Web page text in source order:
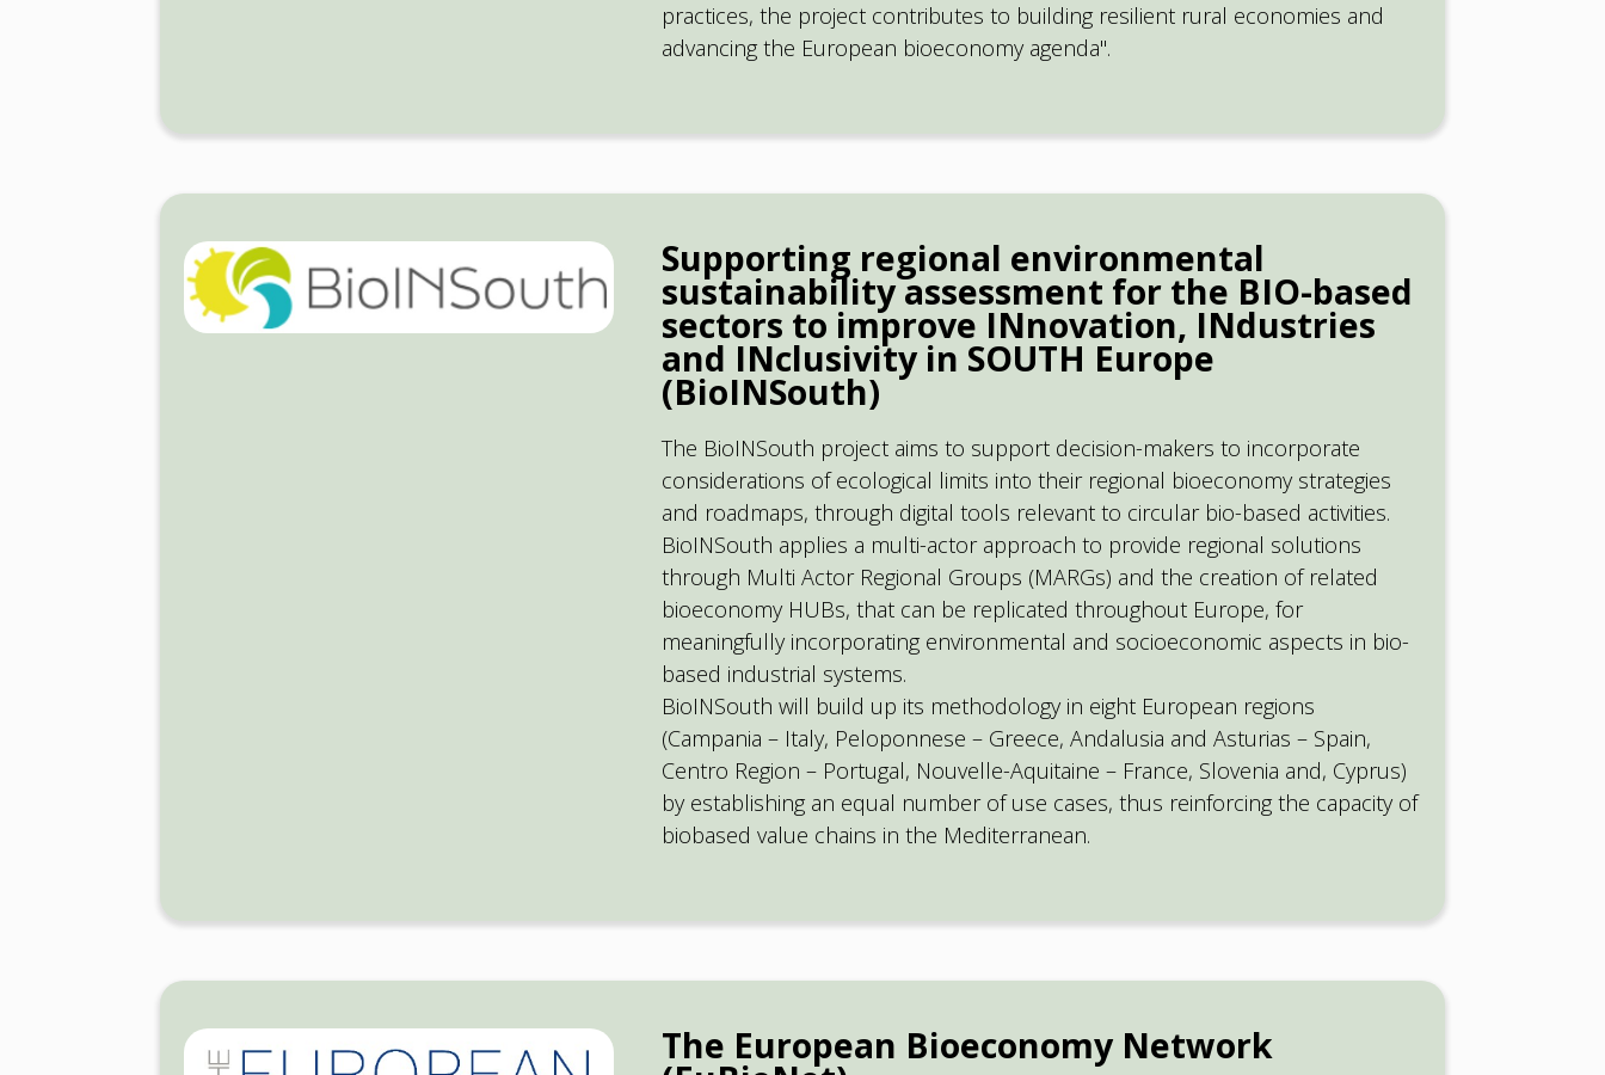
practices, the project contributes to building resilient rural economies and
advancing the European bioeconomy agenda".
Supporting regional environmental
sustainability assessment for the BIO-based
sectors to improve INnovation, INdustries
and INclusivity in SOUTH Europe
(BioINSouth)
The BioINSouth project aims to support decision-makers to incorporate
considerations of ecological limits into their regional bioeconomy strategies
and roadmaps, through digital tools relevant to circular bio-based activities.
BioINSouth applies a multi-actor approach to provide regional solutions
through Multi Actor Regional Groups (MARGs) and the creation of related
bioeconomy HUBs, that can be replicated throughout Europe, for
meaningfully incorporating environmental and socioeconomic aspects in bio-
based industrial systems.
BioINSouth will build up its methodology in eight European regions
(Campania – Italy, Peloponnese – Greece, Andalusia and Asturias – Spain,
Centro Region – Portugal, Nouvelle-Aquitaine – France, Slovenia and, Cyprus)
by establishing an equal number of use cases, thus reinforcing the capacity of
biobased value chains in the Mediterranean.
The European Bioeconomy Network